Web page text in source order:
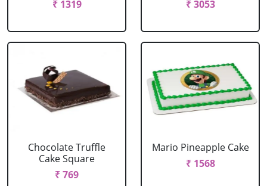
₹ 1319 ₹ 3053
Chocolate Truffle
Cake Square
₹ 769
Mario Pineapple Cake
₹ 1568